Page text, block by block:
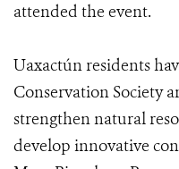
attended the event.
Uaxactún residents
Conservation Society
strengthen natural
develop innovative